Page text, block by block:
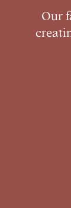
Our